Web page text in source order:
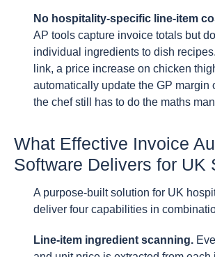
No hospitality-specific line-item
AP tools capture invoice totals but
individual ingredients to dish
link, a price increase on chicken
automatically update the GP margin
the chef still has to do the maths
What Effective Invoice
Software Delivers for UK
A purpose-built solution for UK
deliver four capabilities in
Line-item ingredient scanning.